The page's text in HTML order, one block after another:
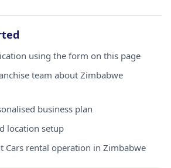
using the form on this page
team about Zimbabwe
business plan
location setup
Cars rental operation in Zimbabwe